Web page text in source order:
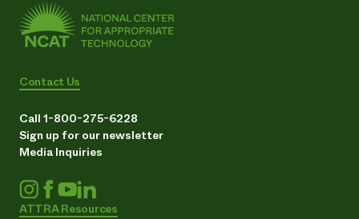
Contact Us
Call 1-800-275-6228
Sign up for our newsletter
Media Inquiries
ATTRA Resources